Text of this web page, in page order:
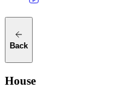
Back
House